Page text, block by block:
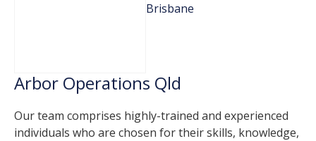
Brisbane
Arbor Operations Qld
Our team comprises highly-trained and experienced
individuals who are chosen for their skills, knowledge,